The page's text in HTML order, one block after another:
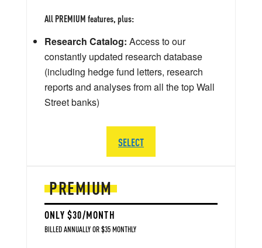
PREMIUM
ONLY $30/MONTH
BILLED ANNUALLY OR $35 MONTHLY
All PREMIUM features, plus:
Research Catalog: Access to our
constantly updated research database
(including hedge fund letters, research
reports and analyses from all the top Wall
Street banks)
SELECT